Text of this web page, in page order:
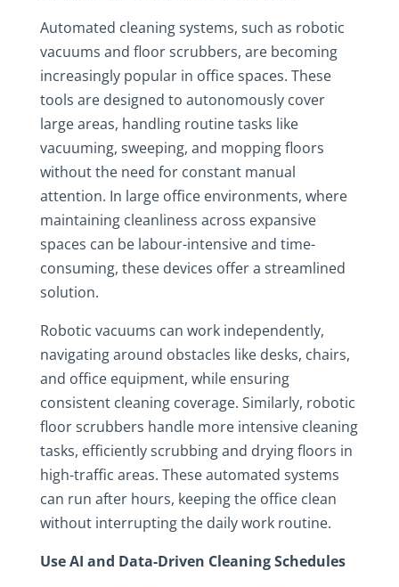
Automated cleaning systems, such as robotic
vacuums and floor scrubbers, are becoming
increasingly popular in office spaces. These
tools are designed to autonomously cover
large areas, handling routine tasks like
vacuuming, sweeping, and mopping floors
without the need for constant manual
attention. In large office environments, where
maintaining cleanliness across expansive
spaces can be labour-intensive and time-
consuming, these devices offer a streamlined
solution.
Robotic vacuums can work independently,
navigating around obstacles like desks, chairs,
and office equipment, while ensuring
consistent cleaning coverage. Similarly, robotic
floor scrubbers handle more intensive cleaning
tasks, efficiently scrubbing and drying floors in
high-traffic areas. These automated systems
can run after hours, keeping the office clean
without interrupting the daily work routine.
Use AI and Data-Driven Cleaning Schedules